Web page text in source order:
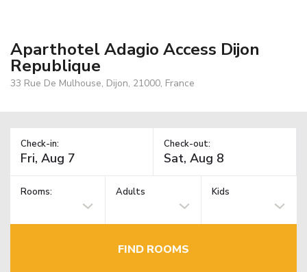
Aparthotel Adagio Access Dijon
Republique
33 Rue De Mulhouse, Dijon, 21000, France
Check-in: Check-out:
Rooms: Adults Kids
FIND ROOMS